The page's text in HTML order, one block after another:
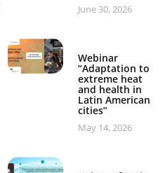
June 30, 2026
Webinar
“Adaptation to
extreme heat
and health in
Latin American
cities”
May 14, 2026